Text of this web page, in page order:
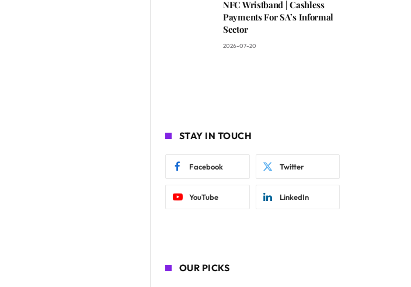
NFC Wristband | Cashless
Payments For SA’s Informal
Sector
2026-07-20
STAY IN TOUCH
Facebook Twitter
YouTube LinkedIn
OUR PICKS